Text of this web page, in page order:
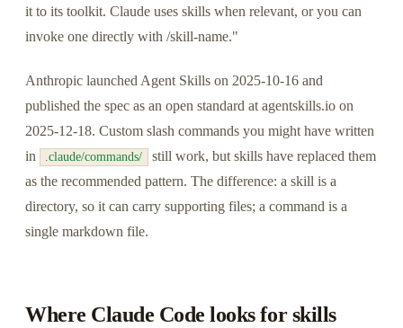
it to its toolkit. Claude uses skills when relevant, or you can
invoke one directly with /skill-name."
Anthropic launched Agent Skills on 2025-10-16 and
published the spec as an open standard at agentskills.io on
2025-12-18. Custom slash commands you might have written
in
.claude/commands/
still work, but skills have replaced them
as the recommended pattern. The difference: a skill is a
directory, so it can carry supporting files; a command is a
single markdown file.
Where Claude Code looks for skills